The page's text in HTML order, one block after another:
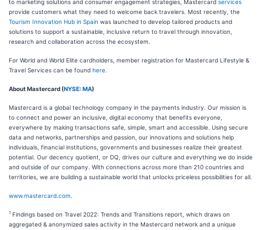
to marketing solutions and consumer engagement strategies, Mastercard services
provide customers what they need to welcome back travelers. Most recently, the
Tourism Innovation Hub in Spain was launched to develop tailored products and
solutions to support a sustainable, inclusive return to travel through innovation,
research and collaboration across the ecosystem.
For World and World Elite cardholders, member registration for Mastercard Lifestyle &
Travel Services can be found here
About Mastercard (NYSE: MA)
Mastercard is a global technology company in the payments industry. Our mission is
to connect and power an inclusive, digital economy that benefits everyone,
everywhere by making transactions safe, simple, smart and accessible. Using secure
data and networks, partnerships and passion, our innovations and solutions help
individuals, financial institutions, governments and businesses realize their greatest
potential. Our decency quotient, or DQ, drives our culture and everything we do inside
and outside of our company. With connections across more than 210 countries and
territories, we are building a sustainable world that unlocks priceless possibilities for all.
www.mastercard.com
1 Findings based on Travel 2022: Trends and Transitions report, which draws on
aggregated & anonymized sales activity in the Mastercard network and a unique